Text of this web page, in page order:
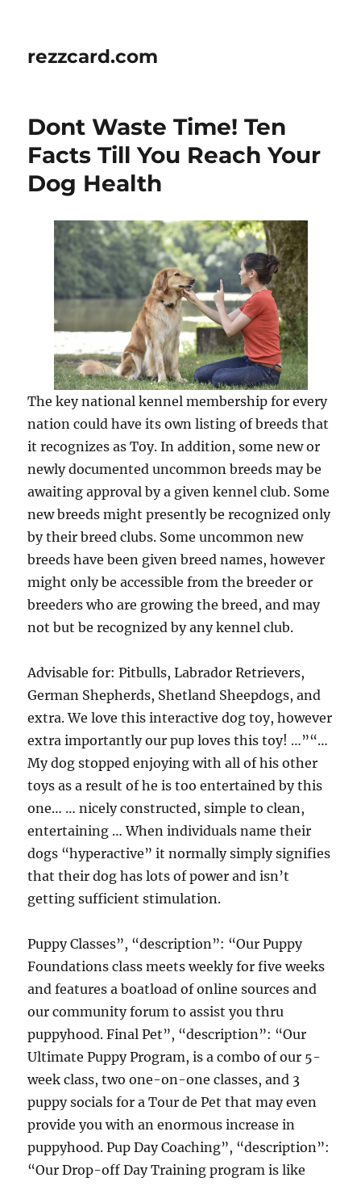
rezzcard.com
Dont Waste Time! Ten
Facts Till You Reach Your
Dog Health
The key national kennel membership for every
nation could have its own listing of breeds that
it recognizes as Toy. In addition, some new or
newly documented uncommon breeds may be
awaiting approval by a given kennel club. Some
new breeds might presently be recognized only
by their breed clubs. Some uncommon new
breeds have been given breed names, however
might only be accessible from the breeder or
breeders who are growing the breed, and may
not but be recognized by any kennel club.
Advisable for: Pitbulls, Labrador Retrievers,
German Shepherds, Shetland Sheepdogs, and
extra. We love this interactive dog toy, however
extra importantly our pup loves this toy! …”“…
My dog stopped enjoying with all of his other
toys as a result of he is too entertained by this
one… … nicely constructed, simple to clean,
entertaining … When individuals name their
dogs “hyperactive” it normally simply signifies
that their dog has lots of power and isn’t
getting sufficient stimulation.
Puppy Classes”, “description”: “Our Puppy
Foundations class meets weekly for five weeks
and features a boatload of online sources and
our community forum to assist you thru
puppyhood. Final Pet”, “description”: “Our
Ultimate Puppy Program, is a combo of our 5-
week class, two one-on-one classes, and 3
puppy socials for a Tour de Pet that may even
provide you with an enormous increase in
puppyhood. Pup Day Coaching”, “description”:
“Our Drop-off Day Training program is like